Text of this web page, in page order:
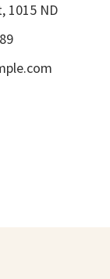
1015 ND